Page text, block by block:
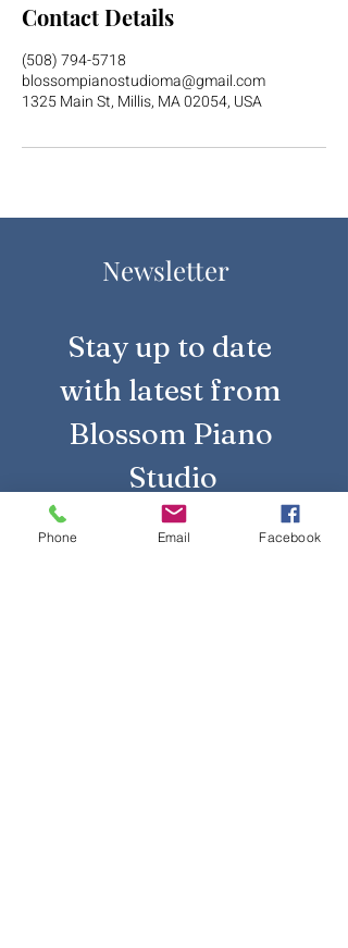
Contact Details
(508) 794-5718
blossompianostudioma@gmail.com
1325 Main St, Millis, MA 02054, USA
Newsletter
Stay up to date
with latest from
Blossom Piano
Studio
Phone Email Facebook